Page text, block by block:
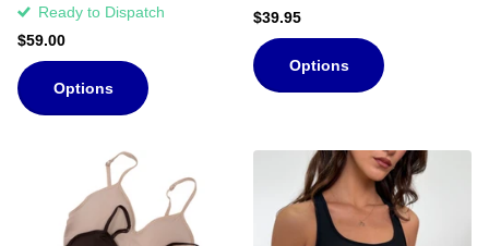
Ready to Dispatch
$59.00
Options
$39.95
Options